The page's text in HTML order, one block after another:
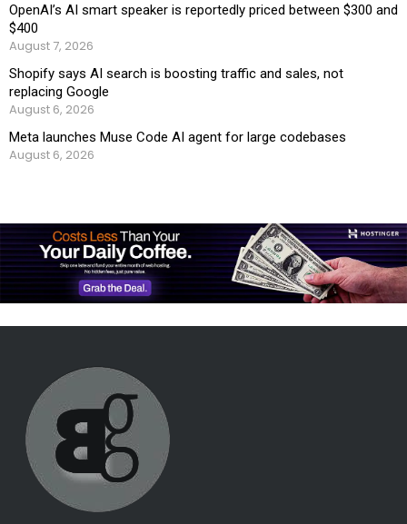
OpenAI’s AI smart speaker is reportedly priced between $300 and
$400
August 7, 2026
Shopify says AI search is boosting traffic and sales, not
replacing Google
August 6, 2026
Meta launches Muse Code AI agent for large codebases
August 6, 2026